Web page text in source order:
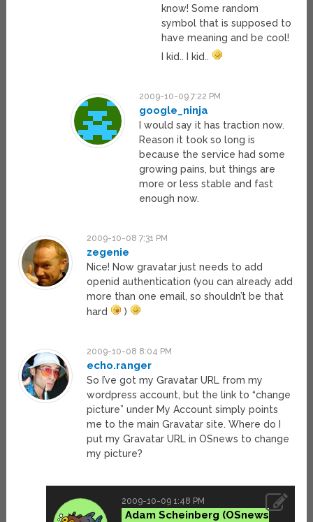
know! Some random
symbol that is supposed to
have meaning and be cool!
I kid.. I kid..
2009-10-09 7:22 PM
google_ninja
I would say it has traction now.
Reason it took so long is
because the service had some
growing pains, but things are
more or less stable and fast
enough now.
2009-10-08 7:31 PM
zegenie
Nice! Now gravatar just needs to add
openid authentication (you can already add
more than one email, so shouldn’t be that
hard
)
2009-10-08 8:04 PM
echo.ranger
So I’ve got my Gravatar URL from my
wordpress account, but the link to “change
picture” under My Account simply points
me to the main Gravatar site. Where do I
put my Gravatar URL in OSnews to change
my picture?
2009-10-09 1:48 PM
Adam Scheinberg